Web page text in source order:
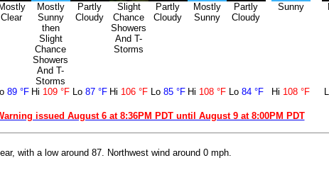
Clear
Mostly
Sunny
then
Slight
Chance
Showers
And T-
Storms
Partly
Cloudy
Slight
Chance
Showers
And T-
Storms
Partly
Cloudy
Mostly
Sunny
Partly
Cloudy
Sunny
89 °F Hi 109 °F Lo 87 °F Hi 106 °F Lo 85 °F Hi 108 °F Lo 84 °F Hi 108 °F
issued August 6 at 8:36PM PDT until August 9 at 8:00PM PDT
with a low around 87. Northwest wind around 0 mph.